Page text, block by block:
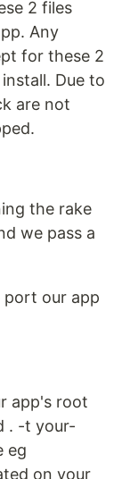
2 files
Any
for these 2
Due to
are not
the rake
we pass a
port our app
app's root
. -t your-
eg
on your